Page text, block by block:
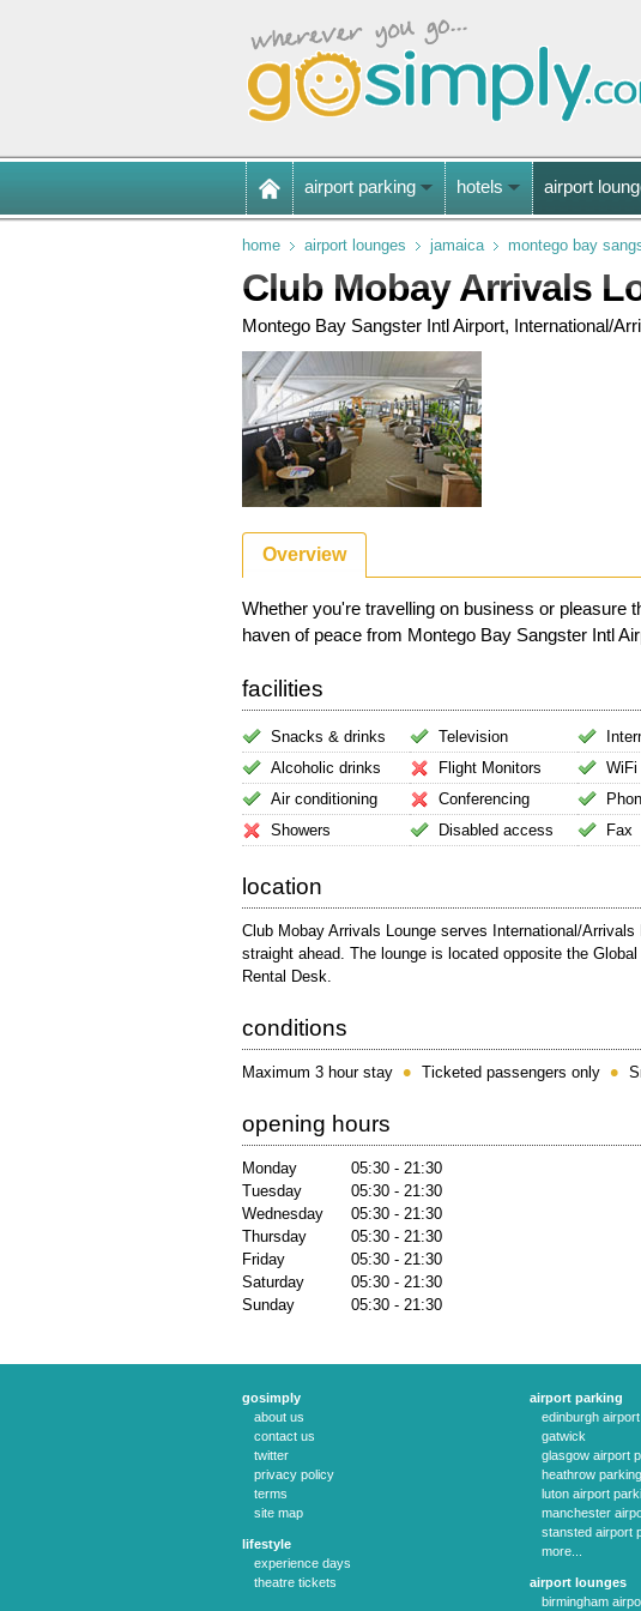
airport parking hotels airport
home airport lounges jamaica montego bay
Club Mobay Arrivals
Montego Bay Sangster Intl Airport, International/
Overview
Whether you're travelling on business or pleasure
haven of peace from Montego Bay Sangster Intl
facilities
Snacks & drinks
Alcoholic drinks
Air conditioning
Showers
Television
Flight Monitors
Conferencing
Disabled access
WiFi
Fax
location
Club Mobay Arrivals Lounge serves International/
straight ahead. The lounge is located opposite the
Rental Desk.
conditions
Maximum 3 hour stay Ticketed passengers only
opening hours
Monday
05:30 - 21:30
Tuesday
05:30 - 21:30
Wednesday
05:30 - 21:30
Thursday
05:30 - 21:30
Friday
05:30 - 21:30
Saturday
05:30 - 21:30
Sunday
05:30 - 21:30
gosimply
about us
contact us
twitter
privacy policy
terms
site map
lifestyle
experience days
theatre tickets
airport parking
edinburgh
gatwick
glasgow airport
heathrow parking
luton airport
manchester
stansted airport
more...
airport lounges
birmingham